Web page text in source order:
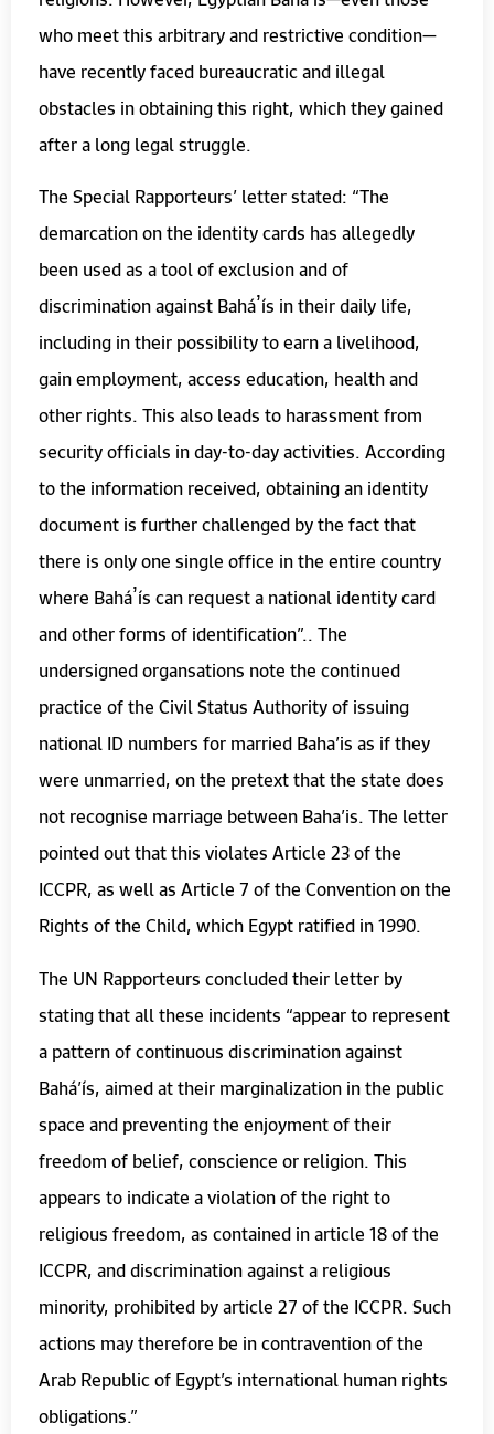
who meet this arbitrary and restrictive condition—
have recently faced bureaucratic and illegal
obstacles in obtaining this right, which they gained
after a long legal struggle.
The Special Rapporteurs’ letter stated: “The
demarcation on the identity cards has allegedly
been used as a tool of exclusion and of
discrimination against Baháʼís in their daily life,
including in their possibility to earn a livelihood,
gain employment, access education, health and
other rights. This also leads to harassment from
security officials in day-to-day activities. According
to the information received, obtaining an identity
document is further challenged by the fact that
there is only one single office in the entire country
where Baháʼís can request a national identity card
and other forms of identification”.. The
undersigned organsations note the continued
practice of the Civil Status Authority of issuing
national ID numbers for married Baha’is as if they
were unmarried, on the pretext that the state does
not recognise marriage between Baha’is. The letter
pointed out that this violates Article 23 of the
ICCPR, as well as Article 7 of the Convention on the
Rights of the Child, which Egypt ratified in 1990.
The UN Rapporteurs concluded their letter by
stating that all these incidents “appear to represent
a pattern of continuous discrimination against
Bahá’ís, aimed at their marginalization in the public
space and preventing the enjoyment of their
freedom of belief, conscience or religion. This
appears to indicate a violation of the right to
religious freedom, as contained in article 18 of the
ICCPR, and discrimination against a religious
minority, prohibited by article 27 of the ICCPR. Such
actions may therefore be in contravention of the
Arab Republic of Egypt’s international human rights
obligations.”